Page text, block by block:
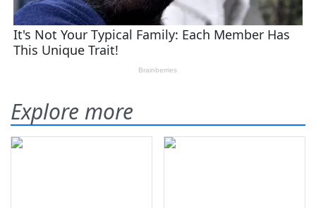
Explore more